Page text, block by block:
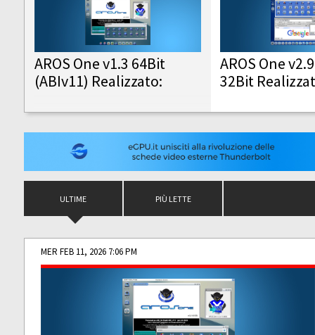
AROS One v1.3 64Bit
(ABIv11) Realizzato:
AROS One
32Bit
ULTIME PIÙ LETTE
MER FEB 11, 2026 7:06 PM